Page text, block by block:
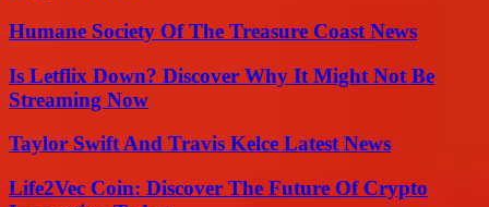
Humane Society Of The Treasure Coast News
Is Letflix Down? Discover Why It Might Not Be
Streaming Now
Taylor Swift And Travis Kelce Latest News
Life2Vec Coin: Discover The Future Of Crypto